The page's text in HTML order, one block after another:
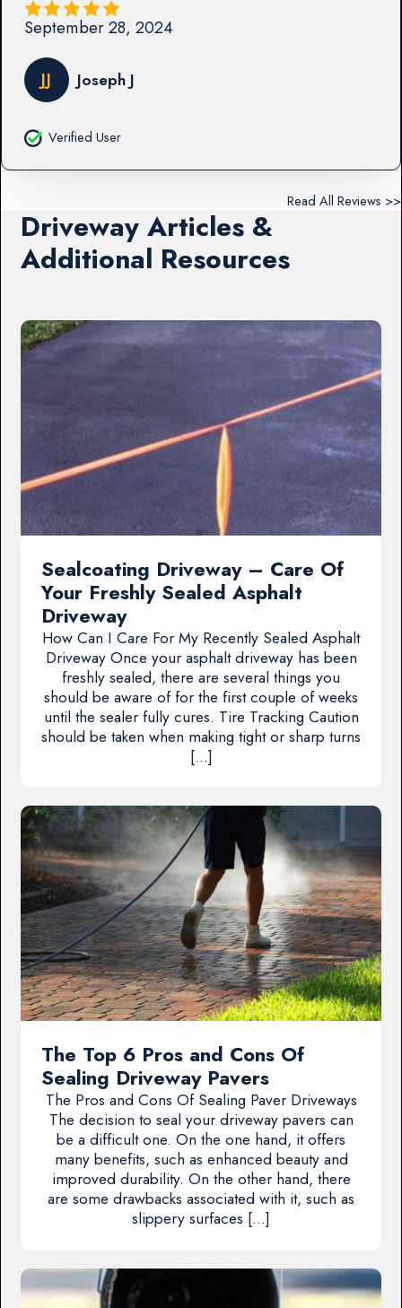
September 28, 2024
JJ Joseph J
Verified User
Read All Reviews >>
Driveway Articles &
Additional Resources
Sealcoating Driveway – Care Of
Your Freshly Sealed Asphalt
Driveway
How Can I Care For My Recently Sealed Asphalt
Driveway Once your asphalt driveway has been
freshly sealed, there are several things you
should be aware of for the first couple of weeks
until the sealer fully cures. Tire Tracking Caution
should be taken when making tight or sharp turns
[…]
The Top 6 Pros and Cons Of
Sealing Driveway Pavers
The Pros and Cons Of Sealing Paver Driveways
The decision to seal your driveway pavers can
be a difficult one. On the one hand, it offers
many benefits, such as enhanced beauty and
improved durability. On the other hand, there
are some drawbacks associated with it, such as
slippery surfaces […]